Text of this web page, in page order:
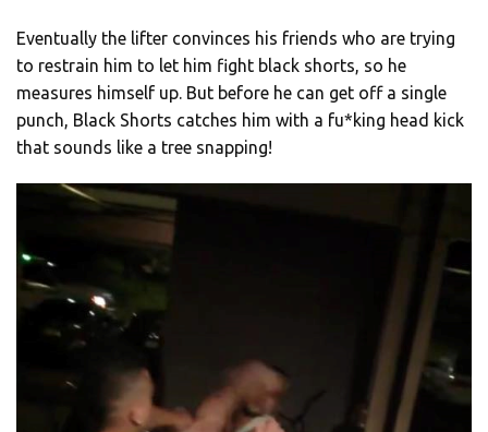
Eventually the lifter convinces his friends who are trying
to restrain him to let him fight black shorts, so he
measures himself up. But before he can get off a single
punch, Black Shorts catches him with a fu*king head kick
that sounds like a tree snapping!